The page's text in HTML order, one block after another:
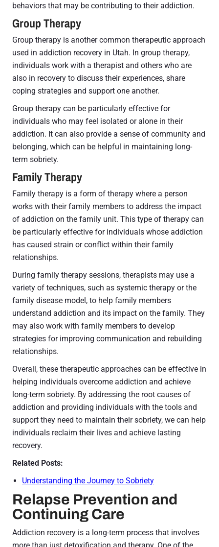
behaviors that may be contributing to their addiction.
Group Therapy
Group therapy is another common therapeutic approach
used in addiction recovery in Utah. In group therapy,
individuals work with a therapist and others who are
also in recovery to discuss their experiences, share
coping strategies and support one another.
Group therapy can be particularly effective for
individuals who may feel isolated or alone in their
addiction. It can also provide a sense of community and
belonging, which can be helpful in maintaining long-
term sobriety.
Family Therapy
Family therapy is a form of therapy where a person
works with their family members to address the impact
of addiction on the family unit. This type of therapy can
be particularly effective for individuals whose addiction
has caused strain or conflict within their family
relationships.
During family therapy sessions, therapists may use a
variety of techniques, such as systemic therapy or the
family disease model, to help family members
understand addiction and its impact on the family. They
may also work with family members to develop
strategies for improving communication and rebuilding
relationships.
Overall, these therapeutic approaches can be effective in
helping individuals overcome addiction and achieve
long-term sobriety. By addressing the root causes of
addiction and providing individuals with the tools and
support they need to maintain their sobriety, we can help
individuals reclaim their lives and achieve lasting
recovery.
Related Posts:
Understanding the Journey to Sobriety
Relapse Prevention and
Continuing Care
Addiction recovery is a long-term process that involves
more than just detoxification and therapy. One of the